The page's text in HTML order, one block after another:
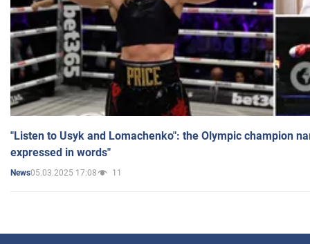
"Listen to Usyk and Lomachenko": the Olympic champion
expressed in words"
News05.03.2025 17:08 11